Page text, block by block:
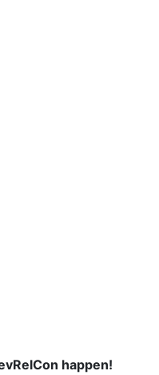
happen!